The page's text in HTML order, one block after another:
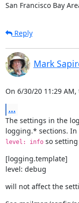
San Francisco Bay
Reply
Mark
On 6/30/20 11:29
...
The settings in the
level: info so setting
[logging.template]
level: debug
will not affect the